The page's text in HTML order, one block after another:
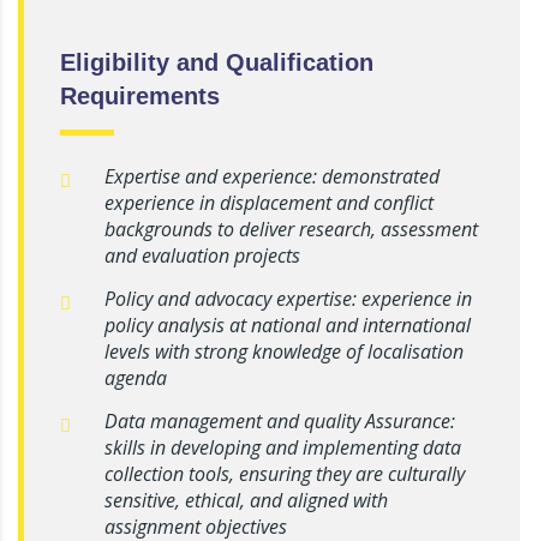
Eligibility and Qualification
Requirements
Expertise and experience: demonstrated
experience in displacement and conflict
backgrounds to deliver research, assessment
and evaluation projects
Policy and advocacy expertise: experience in
policy analysis at national and international
levels with strong knowledge of localisation
agenda
Data management and quality Assurance:
skills in developing and implementing data
collection tools, ensuring they are culturally
sensitive, ethical, and aligned with
assignment objectives